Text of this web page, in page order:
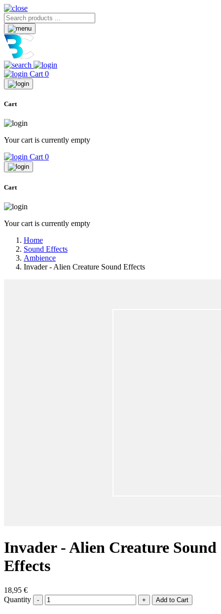
Cart 0
Cart
Your cart is currently empty
Cart 0
Cart
Your cart is currently empty
Home
Sound Effects
Ambience
Invader - Alien Creature Sound Effects
Invader - Alien Creature Sound
Effects
18,95 €
Quantity
- +